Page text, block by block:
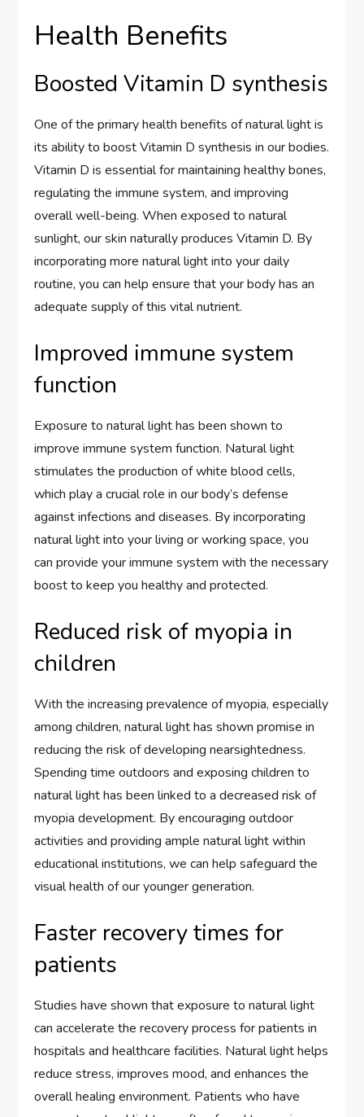
Health Benefits
Boosted Vitamin D synthesis
One of the primary health benefits of natural light is
its ability to boost Vitamin D synthesis in our bodies.
Vitamin D is essential for maintaining healthy bones,
regulating the immune system, and improving
overall well-being. When exposed to natural
sunlight, our skin naturally produces Vitamin D. By
incorporating more natural light into your daily
routine, you can help ensure that your body has an
adequate supply of this vital nutrient.
Improved immune system
function
Exposure to natural light has been shown to
improve immune system function. Natural light
stimulates the production of white blood cells,
which play a crucial role in our body’s defense
against infections and diseases. By incorporating
natural light into your living or working space, you
can provide your immune system with the necessary
boost to keep you healthy and protected.
Reduced risk of myopia in
children
With the increasing prevalence of myopia, especially
among children, natural light has shown promise in
reducing the risk of developing nearsightedness.
Spending time outdoors and exposing children to
natural light has been linked to a decreased risk of
myopia development. By encouraging outdoor
activities and providing ample natural light within
educational institutions, we can help safeguard the
visual health of our younger generation.
Faster recovery times for
patients
Studies have shown that exposure to natural light
can accelerate the recovery process for patients in
hospitals and healthcare facilities. Natural light helps
reduce stress, improves mood, and enhances the
overall healing environment. Patients who have